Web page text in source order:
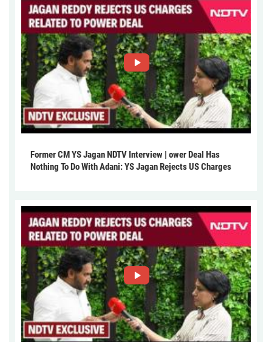
Former CM YS Jagan NDTV Interview | ower Deal Has
Nothing To Do With Adani: YS Jagan Rejects US Charges